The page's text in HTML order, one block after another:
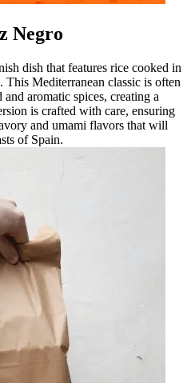
Negro
dish that features rice cooked in
Mediterranean classic is often
aromatic spices, creating a
is crafted with care, ensuring
and umami flavors that will
of Spain.